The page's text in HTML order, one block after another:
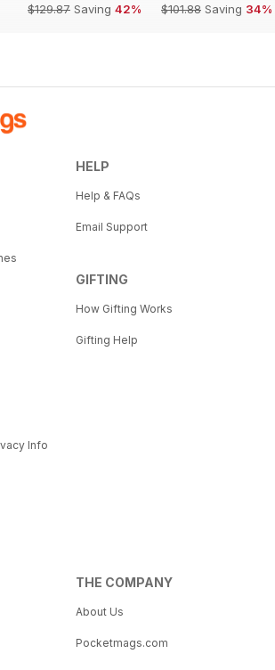
$129.87 Saving 42%
$101.88 Saving 34%
Info
HELP
Help & FAQs
Email Support
GIFTING
How Gifting Works
Gifting Help
THE COMPANY
About Us
Pocketmags.com